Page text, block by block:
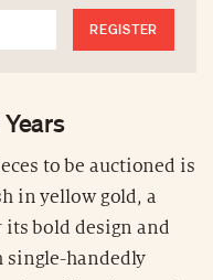
REGISTER
to be auctioned is
in yellow gold, a
its bold design and
single-handedly